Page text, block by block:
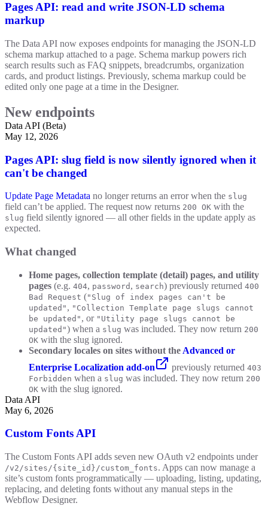
Pages API: read and write JSON-LD schema
markup
The Data API now exposes endpoints for managing the JSON-LD
schema markup attached to a page. Schema markup powers rich
search results such as FAQ snippets, breadcrumbs, organization
cards, and product listings. Previously, schema markup could be
edited only one page at a time in the Designer.
New endpoints
Data API (Beta)
May 12, 2026
Pages API: slug field is now silently ignored when it
can't be changed
Update Page Metadata no longer returns an error when the slug
field can’t be applied. The request now returns 200 OK with the
slug field silently ignored — all other fields in the update apply as
expected.
What changed
Home pages, collection template (detail) pages, and utility
pages (e.g. 404, password , search) previously returned 400
Bad Request ("Slug of index pages can't be
updated" , "Collection Template page slugs cannot
be updated" , or "Utility page slugs cannot be
updated") when a slug was included. They now return 200
OK with the slug ignored.
Secondary locales on sites without the Advanced or
Enterprise Localization add-on
previously returned 403
Forbidden when a slug was included. They now return 200
OK with the slug ignored.
Data API
May 6, 2026
Custom Fonts API
The Custom Fonts API adds seven new OAuth v2 endpoints under
/v2/sites/{site_id}/custom_fonts. Apps can now manage a
site’s custom fonts programmatically — uploading, listing, updating,
replacing, and deleting fonts without any manual steps in the
Webflow Designer.